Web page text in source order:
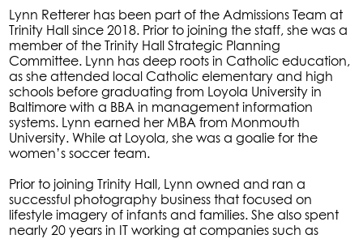
Giving
Contact Us
Lynn Retterer has been part of the Admissions Team at
Trinity Hall since 2018. Prior to joining the staff, she was a
member of the Trinity Hall Strategic Planning
Committee. Lynn has deep roots in Catholic education,
as she attended local Catholic elementary and high
schools before graduating from Loyola University in
Baltimore with a BBA in management information
systems. Lynn earned her MBA from Monmouth
University. While at Loyola, she was a goalie for the
women’s soccer team.
Prior to joining Trinity Hall, Lynn owned and ran a
successful photography business that focused on
lifestyle imagery of infants and families. She also spent
nearly 20 years in IT working at companies such as